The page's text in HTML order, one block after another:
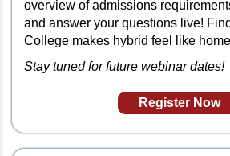
overview of admissions
and answer your questions live!
College makes hybrid feel like
Stay tuned for future webinar dates!
Register Now